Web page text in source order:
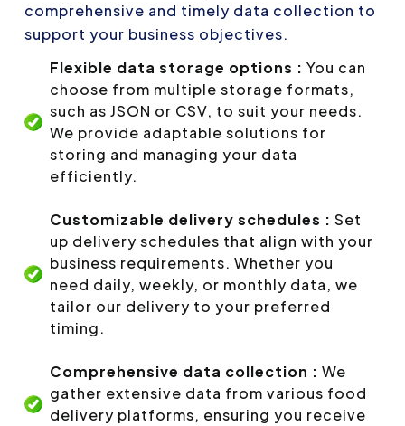
comprehensive and timely data collection to
support your business objectives.
Flexible data storage options : You can
choose from multiple storage formats,
such as JSON or CSV, to suit your needs.
We provide adaptable solutions for
storing and managing your data
efficiently.
Customizable delivery schedules : Set
up delivery schedules that align with your
business requirements. Whether you
need daily, weekly, or monthly data, we
tailor our delivery to your preferred
timing.
Comprehensive data collection : We
gather extensive data from various food
delivery platforms, ensuring you receive